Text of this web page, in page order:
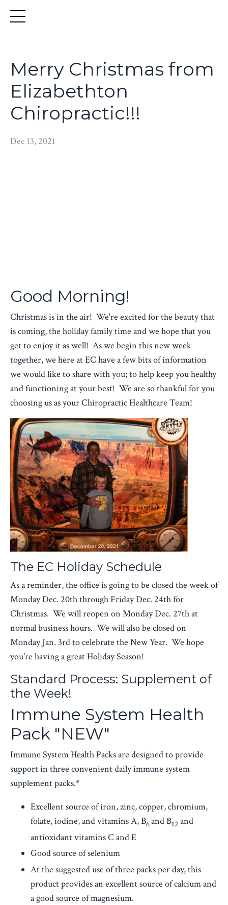
Merry Christmas from
Elizabethton
Chiropractic!!!
Dec 13, 2021
Good Morning!
Christmas is in the air! We're excited for the beauty that
is coming, the holiday family time and we hope that you
get to enjoy it as well! As we begin this new week
together, we here at EC have a few bits of information
we would like to share with you; to help keep you healthy
and functioning at your best! We are so thankful for you
choosing us as your Chiropractic Healthcare Team!
The EC Holiday Schedule
As a reminder, the office is going to be closed the week of
Monday Dec. 20th through Friday Dec. 24th for
Christmas. We will reopen on Monday Dec. 27th at
normal business hours. We will also be closed on
Monday Jan. 3rd to celebrate the New Year. We hope
you're having a great Holiday Season!
Standard Process: Supplement of
the Week!
Immune System Health
Pack "NEW"
Immune System Health Packs are designed to provide
support in three convenient daily immune system
supplement packs.*
Excellent source of iron, zinc, copper, chromium,
folate, iodine, and vitamins A, B6and B12 and
antioxidant vitamins C and E
Good source of selenium
At the suggested use of three packs per day, this
product provides an excellent source of calcium and
a good source of magnesium.